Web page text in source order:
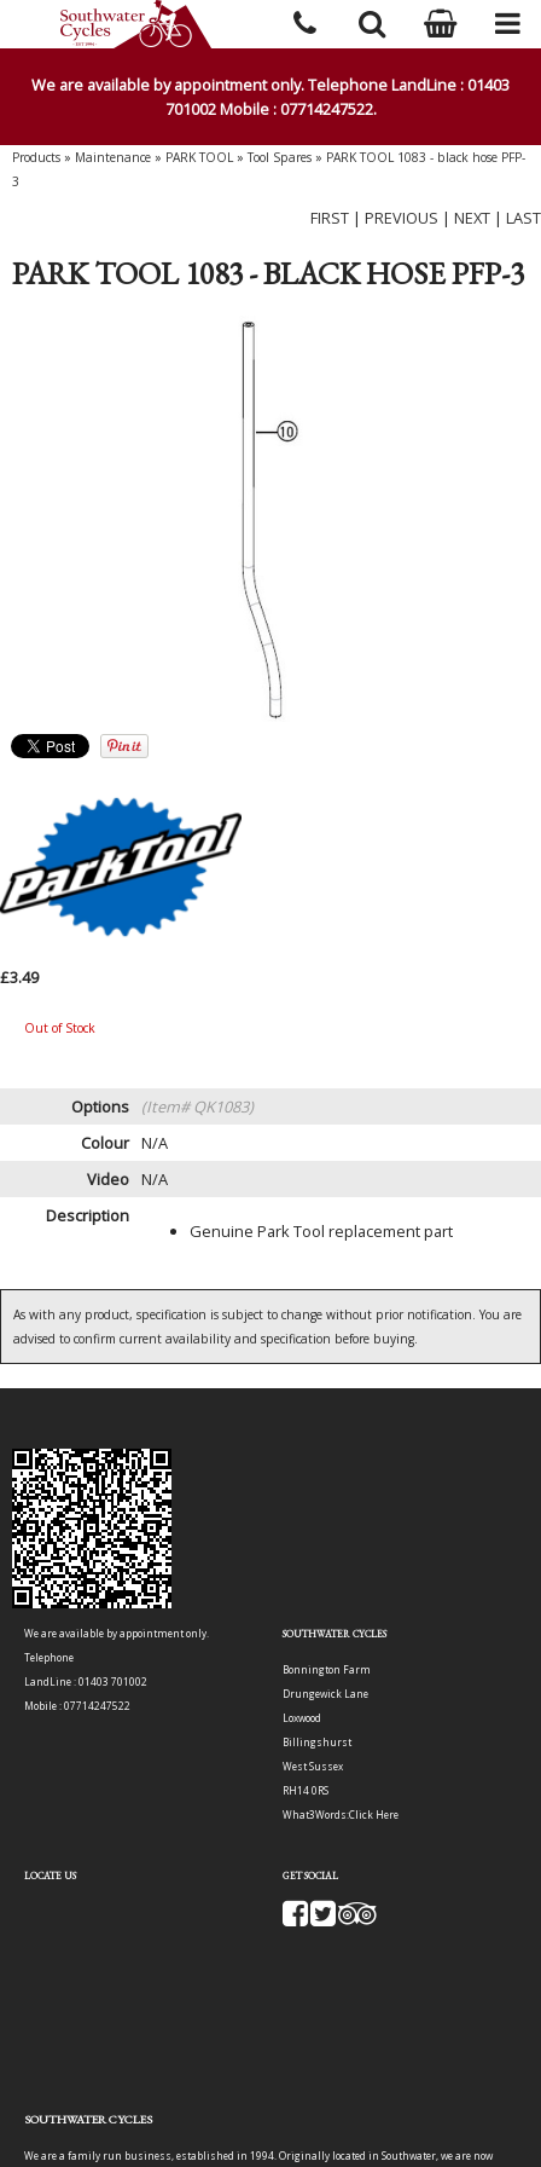
We are available by appointment only. Telephone LandLine : 01403
701002 Mobile : 07714247522.
Products » Maintenance » PARK TOOL»Tool Spares » PARK TOOL 1083 - black hose PFP-
3
FIRST | PREVIOUS | NEXT | LAST
PARK TOOL 1083 - BLACK HOSE PFP-3
£3.49
Out of Stock
Options
(Item# QK1083)
Colour N/A
Video N/A
Description
Genuine Park Tool replacement part
As with any product, specification is subject to change without prior notification. You are
advised to confirm current availability and specification before buying.
We are available by appointment only.
Telephone
LandLine : 01403 701002
Mobile : 07714247522
SOUTHWATER CYCLES
Bonnington Farm
Drungewick Lane
Loxwood
Billingshurst
West Sussex
RH14 0RS
What3Words:Click Here
LOCATE US GET SOCIAL
SOUTHWATER CYCLES
We are a family run business, established in 1994. Originally located in Southwater, we are now